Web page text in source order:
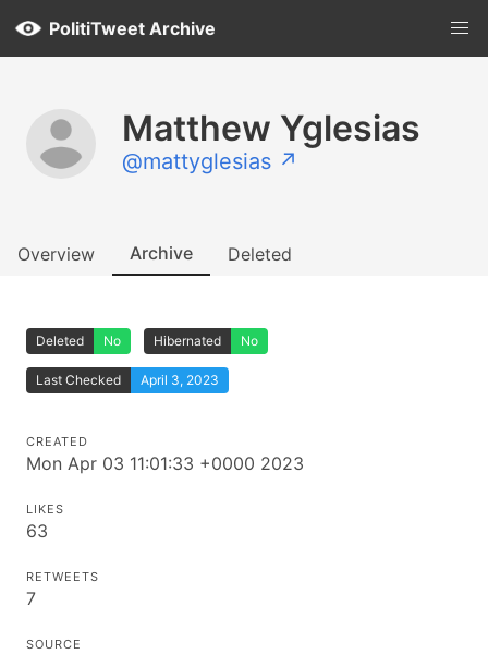
PolitiTweet Archive
Matthew Yglesias
@mattyglesias ↗
Overview Archive Deleted
Deleted No Hibernated No
Last Checked April 3, 2023
CREATED
Mon Apr 03 11:01:33 +0000 2023
LIKES
63
RETWEETS
7
SOURCE